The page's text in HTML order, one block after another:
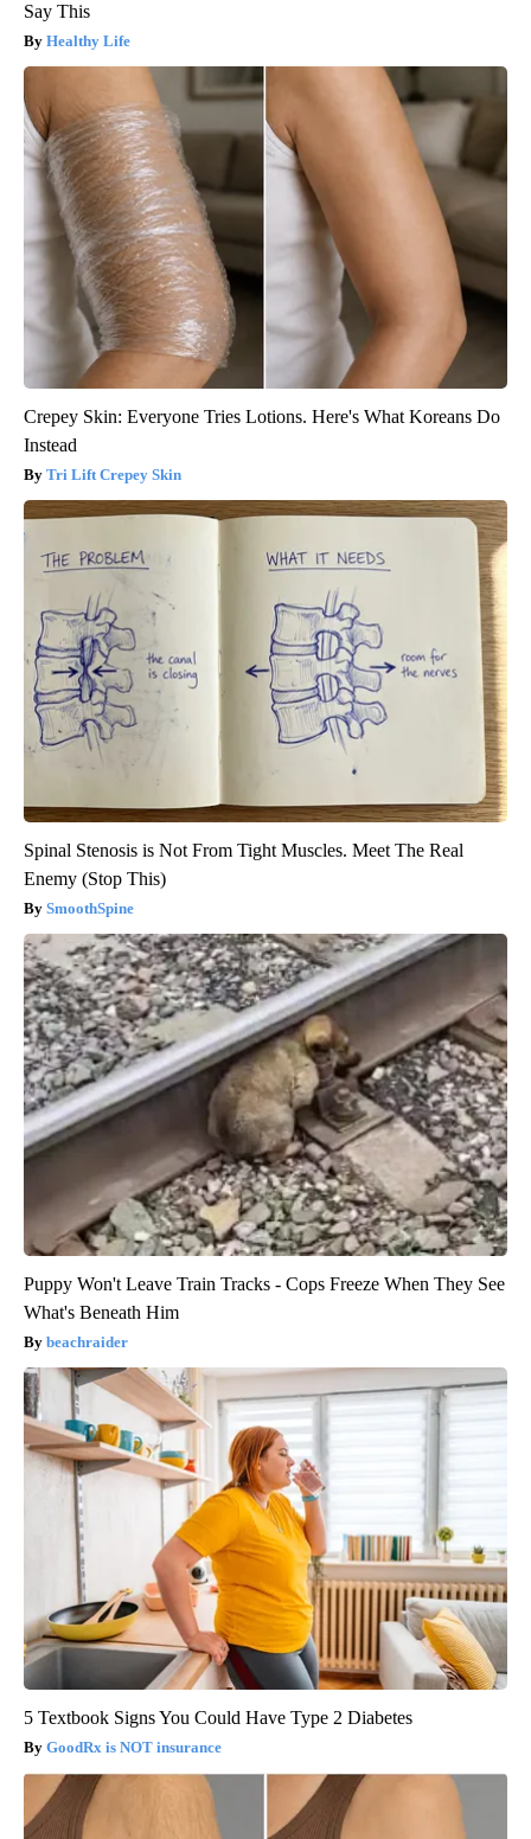
Say This
Healthy Life
Crepey Skin: Everyone Tries Lotions. Here's What Koreans Do
Instead
Tri Lift Crepey Skin
Spinal Stenosis is Not From Tight Muscles. Meet The Real
Enemy (Stop This)
SmoothSpine
Puppy Won't Leave Train Tracks - Cops Freeze When They See
What's Beneath Him
beachraider
5 Textbook Signs You Could Have Type 2 Diabetes
GoodRx is NOT insurance